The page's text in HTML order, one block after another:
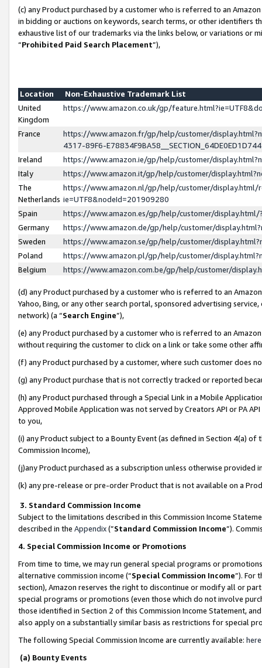
(c) any Product purchased by a customer who is referred to an
in bidding or auctions on keywords, search terms, or other identifiers
exhaustive list of our trademarks via the links below, or variations or
“Prohibited Paid Search Placement”),
Location
Non-Exhaustive Trademark List
United
Kingdom
https://www.amazon.co.uk/gp/
France
https://www.amazon.fr/gp/help/customer/
4317-89F6-
Ireland
https://www.amazon.ie/gp/help/customer/
Italy
https://www.amazon.it/gp/help/customer/
The
Netherlands
https://www.amazon.nl/gp/help/customer/display.html/
ie=UTF8&nodeId=201909280
Spain
https://www.amazon.es/gp/help/customer/
Germany
https://www.amazon.de/gp/help/customer/
Sweden
https://www.amazon.se/gp/help/customer/
Poland
https://www.amazon.pl/gp/help/customer/
Belgium
https://www.amazon.com.be/gp/help/customer/
(d) any Product purchased by a customer who is referred to an
Yahoo, Bing, or any other search portal, sponsored advertising
network) (a “Search Engine”),
(e) any Product purchased by a customer who is referred to an
without requiring the customer to click on a link or take some other
(f) any Product purchased by a customer, where such customer does
(g) any Product purchase that is not correctly tracked or reported
(h) any Product purchased through a Special Link in a Mobile
Approved Mobile Application was not served by Creators API or PA
to you,
(i) any Product subject to a Bounty Event (as defined in Section 4(a)
Commission Income),
(j)any Product purchased as a subscription unless otherwise provided
(k) any pre-release or pre-order Product that is not available on a
3. Standard Commission Income
Subject to the limitations described in this Commission Income
described in the Appendix(”Standard Commission Income”).
4. Special Commission Income or Promotions
From time to time, we may run general special programs or
alternative commission income (“Special Commission Income”). For
section), Amazon reserves the right to discontinue or modify all or
special programs or promotions (even those which do not involve
those identified in Section 2 of this Commission Income Statement,
also apply on a substantially similar basis as restrictions for special
The following Special Commission Income are currently available: here
(a) Bounty Events